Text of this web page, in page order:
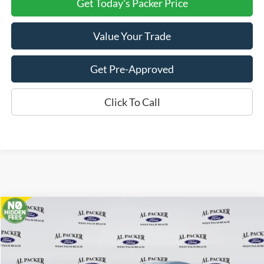
Get Today's Packer Price
Value Your Trade
Get Pre-Approved
Click To Call
2026Ford Transit Cargo Van
Price Drop
1FTBR1C85TKA22560 A22560
$47,280
PACKER PRICE
Compare Vehicle